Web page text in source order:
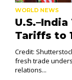
WORLD NEWS
Tariffs to
Credit:
fresh trade
relations...